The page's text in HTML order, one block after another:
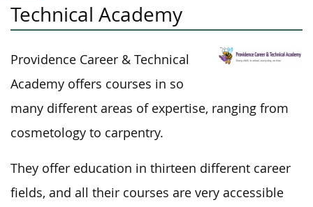
Technical Academy
Providence Career & Technical
Academy offers courses in so
many different areas of expertise, ranging from
cosmetology to carpentry.
They offer education in thirteen different career
fields, and all their courses are very accessible